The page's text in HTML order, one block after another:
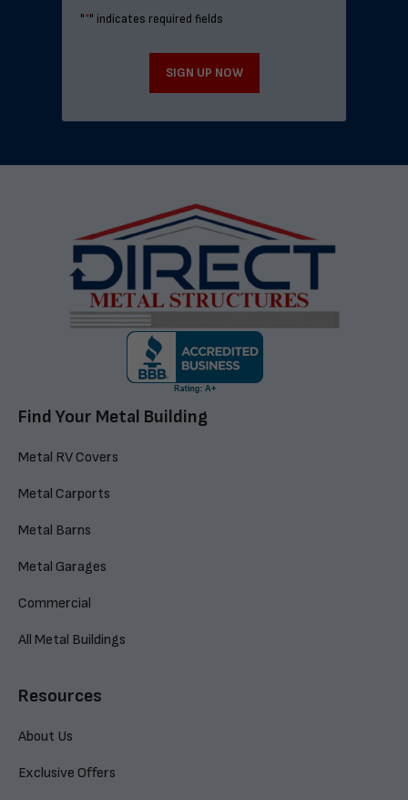
"*" indicates required fields
SIGN UP NOW
Find Your Metal Building
Metal RV Covers
Metal Carports
Metal Barns
Metal Garages
Commercial
All Metal Buildings
Resources
About Us
Exclusive Offers